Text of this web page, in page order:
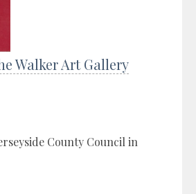
Walker Art Gallery
County Council in